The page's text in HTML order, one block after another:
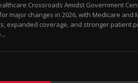
Crossroads Amidst Government
major changes in 2026, with Medicare
expanded coverage, and stronger patient